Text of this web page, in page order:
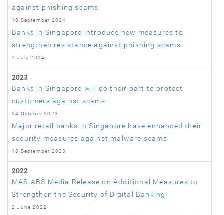
against phishing scams
18 September 2024
Banks in Singapore introduce new measures to
strengthen resistance against phishing scams
9 July 2024
2023
Banks in Singapore will do their part to protect
customers against scams
24 October 2023
Major retail banks in Singapore have enhanced their
security measures against malware scams
18 September 2023
2022
MAS-ABS Media Release on Additional Measures to
Strengthen the Security of Digital Banking
2 June 2022